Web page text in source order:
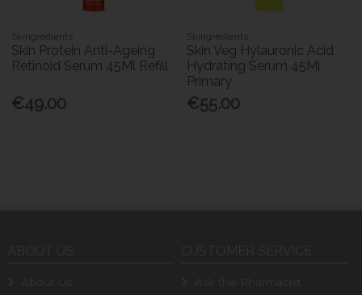
Skingredients
Skin Protein Anti-Ageing
Retinoid Serum 45Ml Refill
€49.00
Skingredients
Skin Veg Hylauronic Acid
Hydrating Serum 45Ml
Primary
€55.00